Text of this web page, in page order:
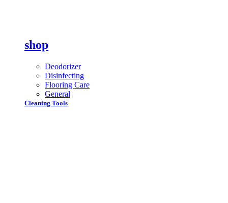
shop
Deodorizer
Disinfecting
Flooring Care
General
Cleaning Tools